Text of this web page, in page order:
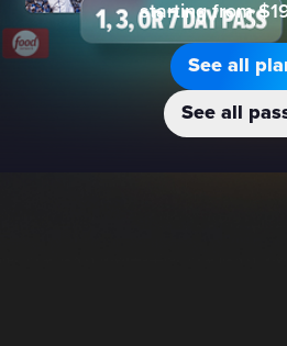
starting from
See all
See all